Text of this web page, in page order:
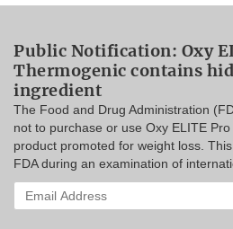
Public Notification: Oxy
Thermogenic contains
ingredient
The Food and Drug Administration
not to purchase or use Oxy ELITE
product promoted for weight loss.
FDA during an examination of
Enter
your